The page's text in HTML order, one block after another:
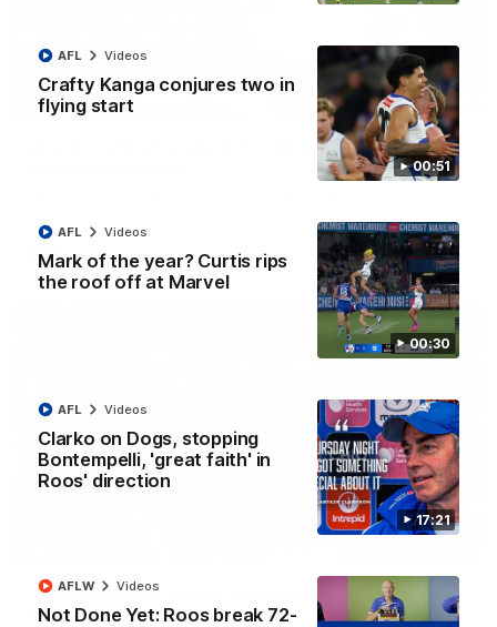
00:51
Crafty Kanga conjures two in
flying start
AFL Videos
00:30
Mark of the year? Curtis rips
the roof off at Marvel
AFL Videos
17:21
Clarko on Dogs, stopping
Bontempelli, 'great faith' in
Roos' direction
AFL Videos
Not Done Yet: Roos break 72-
AFLW Videos
08:18
AFL R22 match highlights: Western Bulldogs v
AFL Videos
'Look at them!': Roos fans explode after back-
to-back calls